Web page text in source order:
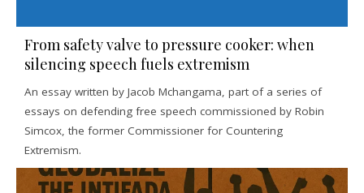
From safety valve to pressure cooker: when
silencing speech fuels extremism
An essay written by Jacob Mchangama, part of a series of
essays on defending free speech commissioned by Robin
Simcox, the former Commissioner for Countering
Extremism.